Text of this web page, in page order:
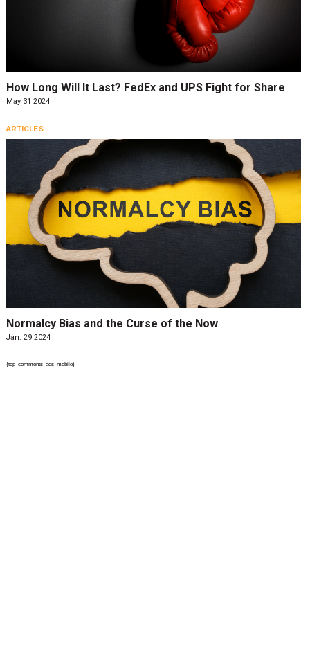
How Long Will It Last? FedEx and UPS Fight for Share
May 31 2024
ARTICLES
Normalcy Bias and the Curse of the Now
Jan. 29 2024
{top_comments_ads_mobile}